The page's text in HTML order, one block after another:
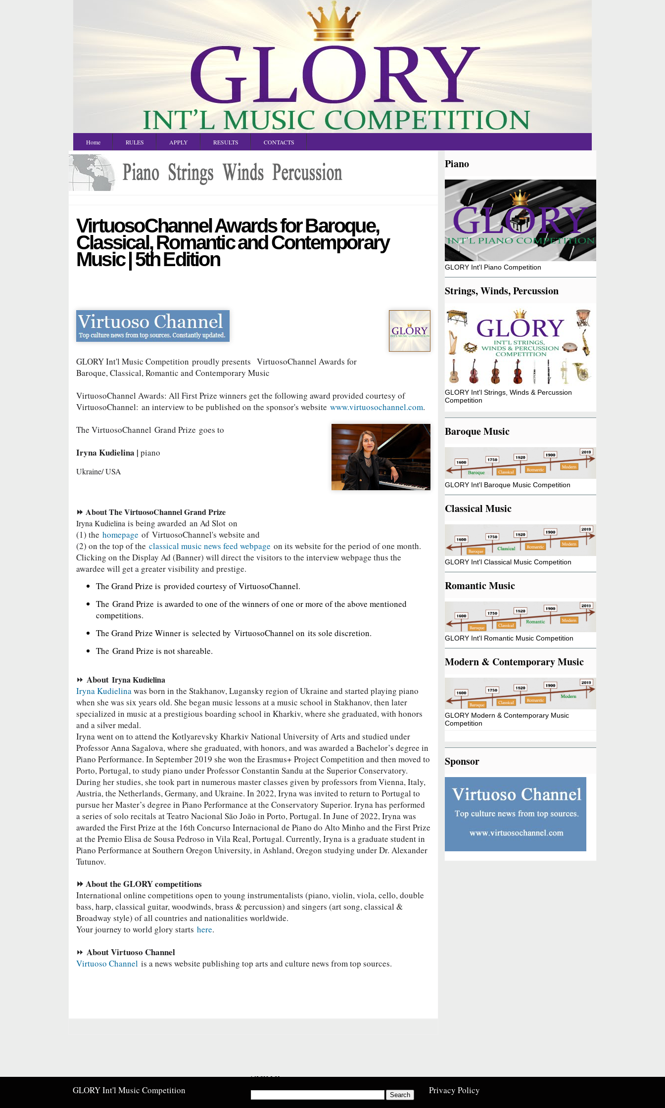
Home RULES APPLY RESULTS CONTACTS
VirtuosoChannel Awards for Baroque,
Classical, Romantic and Contemporary
Music | 5th Edition
GLORY Int'l Music Competition proudly presents VirtuosoChannel Awards for
Baroque, Classical, Romantic and Contemporary Music
VirtuosoChannel Awards: All First Prize winners get the following award provided courtesy of
VirtuosoChannel: an interview to be published on the sponsor's website www.virtuosochannel.com.
The VirtuosoChannel Grand Prize goes to
Iryna Kudielina | piano
Ukraine/ USA
⏩ About The VirtuosoChannel Grand Prize
Iryna Kudielina is being awarded an Ad Slot on
(1) the homepage of VirtuosoChannel's website and
(2) on the top of the classical music news feed webpage on its website for the period of one month.
Clicking on the Display Ad (Banner) will direct the visitors to the interview webpage thus the
awardee will get a greater visibility and prestige.
The Grand Prize is provided courtesy of VirtuosoChannel.
The Grand Prize is awarded to one of the winners of one or more of the above mentioned
competitions.
The Grand Prize Winner is selected by VirtuosoChannel on its sole discretion.
The Grand Prize is not shareable.
⏩ About Iryna Kudielina
Iryna Kudielinawas born in the Stakhanov, Lugansky region of Ukraine and started playing piano
when she was six years old. She began music lessons at a music school in Stakhanov, then later
specialized in music at a prestigious boarding school in Kharkiv, where she graduated, with honors
and a silver medal.
Iryna went on to attend the Kotlyarevsky Kharkiv National University of Arts and studied under
Professor Anna Sagalova, where she graduated, with honors, and was awarded a Bachelor’s degree in
Piano Performance. In September 2019 she won the Erasmus+ Project Competition and then moved to
Porto, Portugal, to study piano under Professor Constantin Sandu at the Superior Conservatory.
During her studies, she took part in numerous master classes given by professors from Vienna, Italy,
Austria, the Netherlands, Germany, and Ukraine. In 2022, Iryna was invited to return to Portugal to
pursue her Master’s degree in Piano Performance at the Conservatory Superior. Iryna has performed
a series of solo recitals at Teatro Nacional São João in Porto, Portugal. In June of 2022, Iryna was
awarded the First Prize at the 16th Concurso Internacional de Piano do Alto Minho and the First Prize
at the Premio Elisa de Sousa Pedroso in Vila Real, Portugal. Currently, Iryna is a graduate student in
Piano Performance at Southern Oregon University, in Ashland, Oregon studying under Dr. Alexander
Tutunov.
⏩ About the GLORY competitions
International online competitions open to young instrumentalists (piano, violin, viola, cello, double
bass, harp, classical guitar, woodwinds, brass & percussion) and singers (art song, classical &
Broadway style) of all countries and nationalities worldwide.
Your journey to world glory starts here.
⏩ About Virtuoso Channel
Virtuoso Channel is a news website publishing top arts and culture news from top sources.
Piano
GLORY Int'l Piano Competition
Strings, Winds, Percussion
GLORY Int'l Strings, Winds & Percussion
Competition
Baroque Music
GLORY Int'l Baroque Music Competition
Classical Music
GLORY Int'l Classical Music Competition
Romantic Music
GLORY Int'l Romantic Music Competition
Modern & Contemporary Music
GLORY Modern & Contemporary Music
Competition
Sponsor
GLORY Int'l Music Competition
Search
Privacy Policy